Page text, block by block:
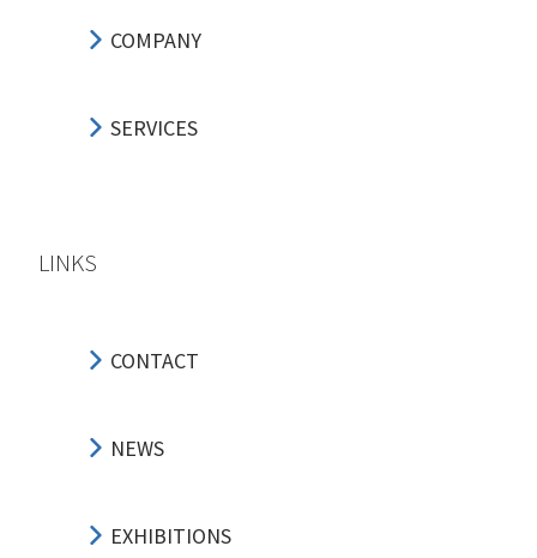
COMPANY
SERVICES
LINKS
CONTACT
NEWS
EXHIBITIONS